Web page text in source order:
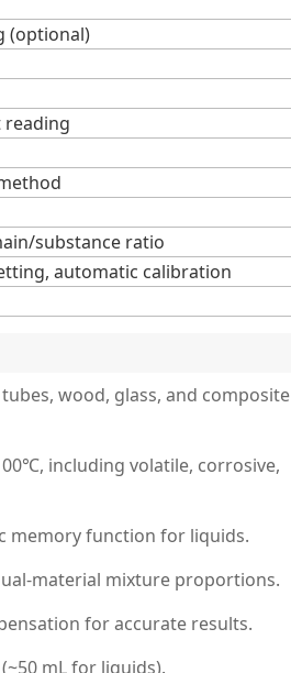
(optional)
reading
substance ratio
automatic calibration
wood, glass, and composite
including volatile, corrosive,
memory function for liquids.
material mixture proportions.
for accurate results.
mL for liquids).